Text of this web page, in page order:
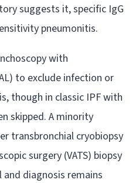
suggests it, specific IgG
pneumonitis.
with
to exclude infection or
though in classic IPF with
skipped. A minority
transbronchial cryobiopsy
surgery (VATS) biopsy
diagnosis remains